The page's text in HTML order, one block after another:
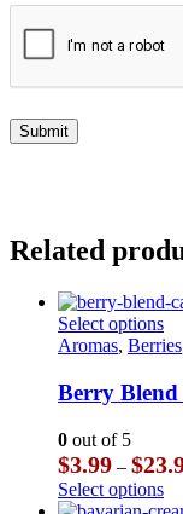
Related
Select options
be
Aromas, Berries
Berry
0 out of 5
$3.99 – $
Select options